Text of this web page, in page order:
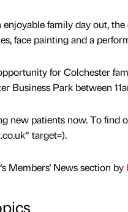
family day out,
face painting and a
for Colchester
Business Park between
new patients now. To find
target=).
Members' News section by